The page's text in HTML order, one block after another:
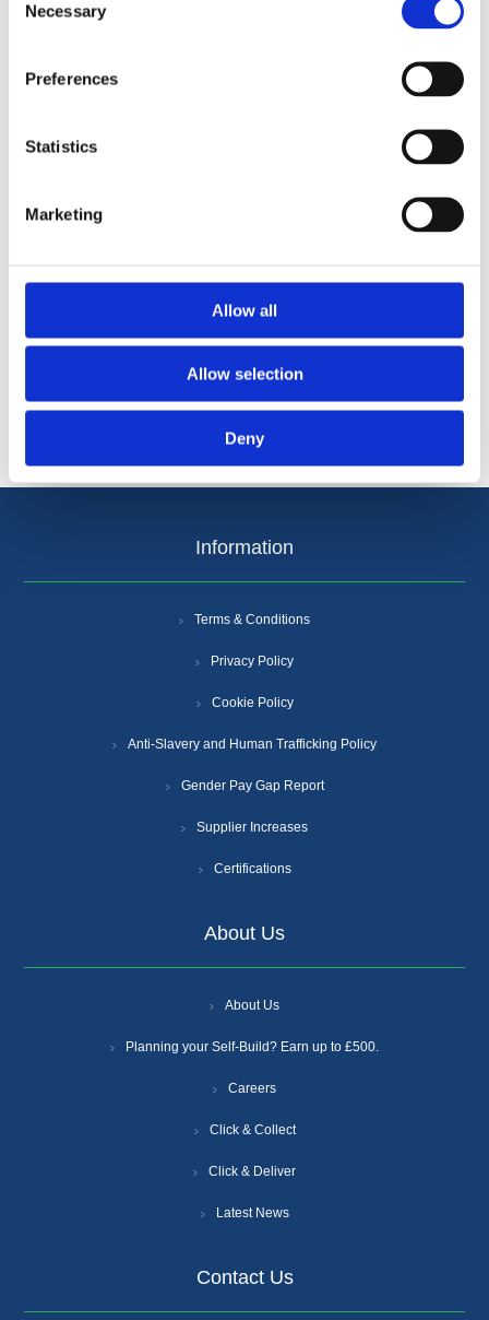
Selection
Necessary
Preferences
Statistics
Marketing
Allow all
Allow selection
Deny
*
*
Information
Terms & Conditions
Privacy Policy
Cookie Policy
Anti-Slavery and Human Trafficking Policy
Gender Pay Gap Report
Supplier Increases
Certifications
About Us
About Us
Planning your Self-Build? Earn up to £500.
Careers
Click & Collect
Click & Deliver
Latest News
Contact Us